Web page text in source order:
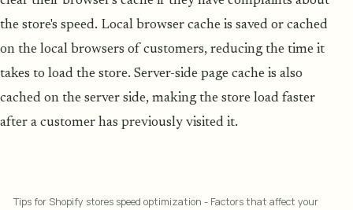
the store's speed. Local browser cache is saved or cached
on the local browsers of customers, reducing the time it
takes to load the store. Server-side page cache is also
cached on the server side, making the store load faster
after a customer has previously visited it.
Tips for Shopify stores speed optimization - Factors that affect your